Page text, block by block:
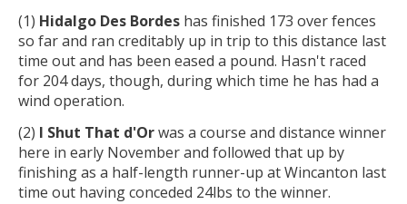
(1) Hidalgo Des Bordes has finished 173 over fences
so far and ran creditably up in trip to this distance last
time out and has been eased a pound. Hasn't raced
for 204 days, though, during which time he has had a
wind operation.
(2) I Shut That d'Orwas a course and distance winner
here in early November and followed that up by
finishing as a half-length runner-up at Wincanton last
time out having conceded 24lbs to the winner.